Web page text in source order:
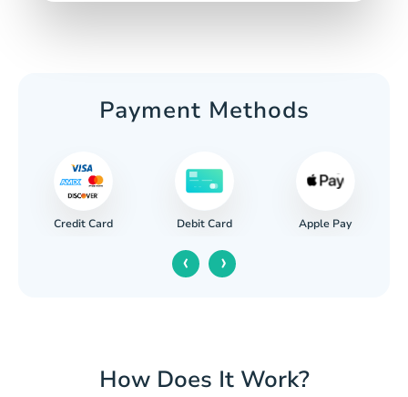
Payment Methods
Credit Card Debit Card Apple Pay
‹ ›
How Does It Work?